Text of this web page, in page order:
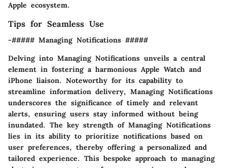
Apple ecosystem.
Tips for Seamless Use
-##### Managing Notifications #####
Delving into Managing Notifications unveils a central
element in fostering a harmonious Apple Watch and
iPhone liaison. Noteworthy for its capability to
streamline information delivery, Managing Notifications
underscores the significance of timely and relevant
alerts, ensuring users stay informed without being
inundated. The key strength of Managing Notifications
lies in its ability to prioritize notifications based on
user preferences, thereby offering a personalized and
tailored experience. This bespoke approach to managing